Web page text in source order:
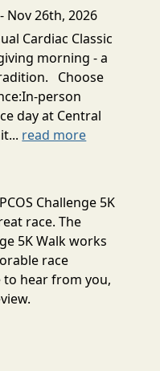
- Nov 26th, 2026
Cardiac Classic
morning - a
Choose
person
day at Central
read more
Challenge 5K
race. The
5K Walk works
race
to hear from you,